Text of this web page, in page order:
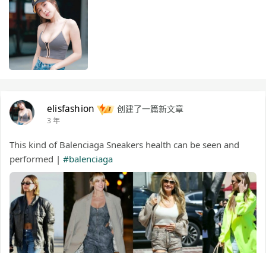
elisfashion 创建了一篇新文章
3 年
This kind of Balenciaga Sneakers health can be seen and
performed | #balenciaga